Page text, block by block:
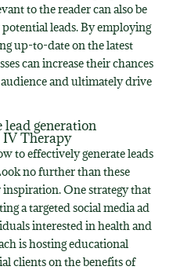
to the reader can also be
leads. By employing
up-to-date on the latest
can increase their chances
and ultimately drive
generation
IV Therapy
to effectively generate leads
no further than these
inspiration. One strategy that
a targeted social media ad
interested in health and
is hosting educational
clients on the benefits of